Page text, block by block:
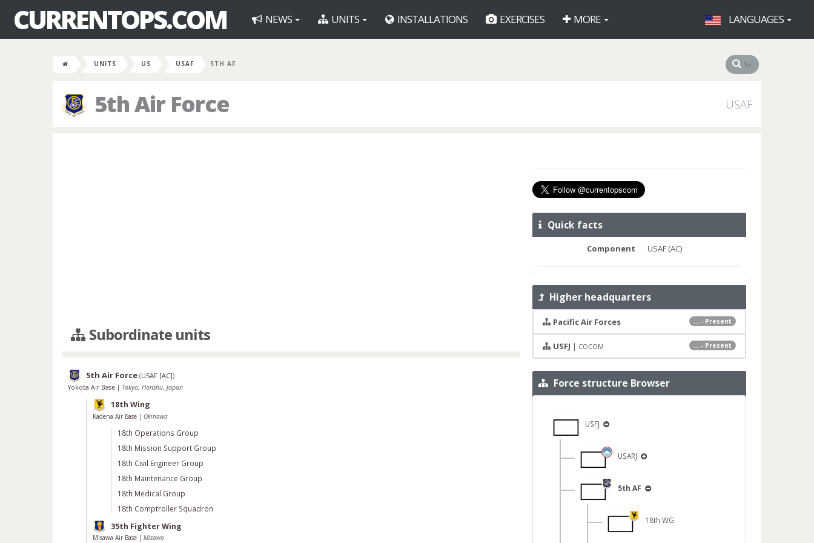
CURRENTOPS.COM NEWS UNITS INSTALLATIONS EXERCISES MORE LANGUAGES
UNITS US USAF 5TH AF
5th Air Force USAF
Subordinate units
5th Air Force (USAF [AC])
Yokota Air Base | Tokyo, Honshu, Japan
18th Wing
Kadena Air Base | Okinawa
18th Operations Group
18th Mission Support Group
18th Civil Engineer Group
18th Maintenance Group
18th Medical Group
18th Comptroller Squadron
35th Fighter Wing
Misawa Air Base | Misawa
Quick facts
Component USAF (AC)
Higher headquarters
... - Present
Pacific Air Forces
... - Present
USFJ | COCOM
Force structure Browser
USFJ
USARJ
5th AF
18th WG